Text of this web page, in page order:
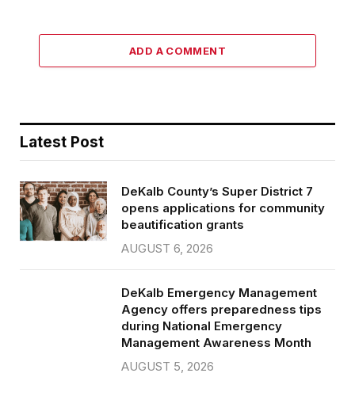
ADD A COMMENT
Latest Post
DeKalb County’s Super District 7
opens applications for community
beautification grants
AUGUST 6, 2026
DeKalb Emergency Management
Agency offers preparedness tips
during National Emergency
Management Awareness Month
AUGUST 5, 2026